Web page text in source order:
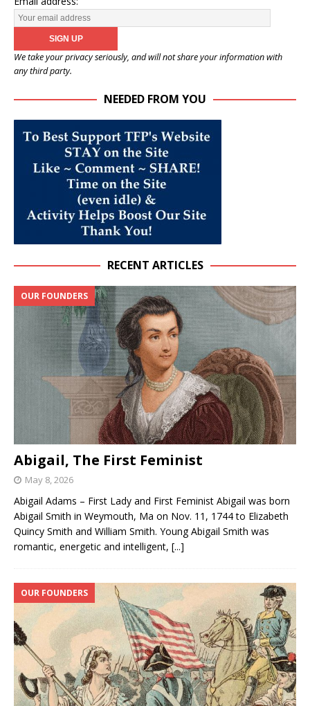
We take your privacy seriously, and will not share your information with
any third party.
NEEDED FROM YOU
RECENT ARTICLES
Abigail, The First Feminist
OUR FOUNDERS
May 8, 2026
Abigail Adams – First Lady and First Feminist Abigail was born
Abigail Smith in Weymouth, Ma on Nov. 11, 1744 to Elizabeth
Quincy Smith and William Smith. Young Abigail Smith was
romantic, energetic and intelligent, [...]
OUR FOUNDERS